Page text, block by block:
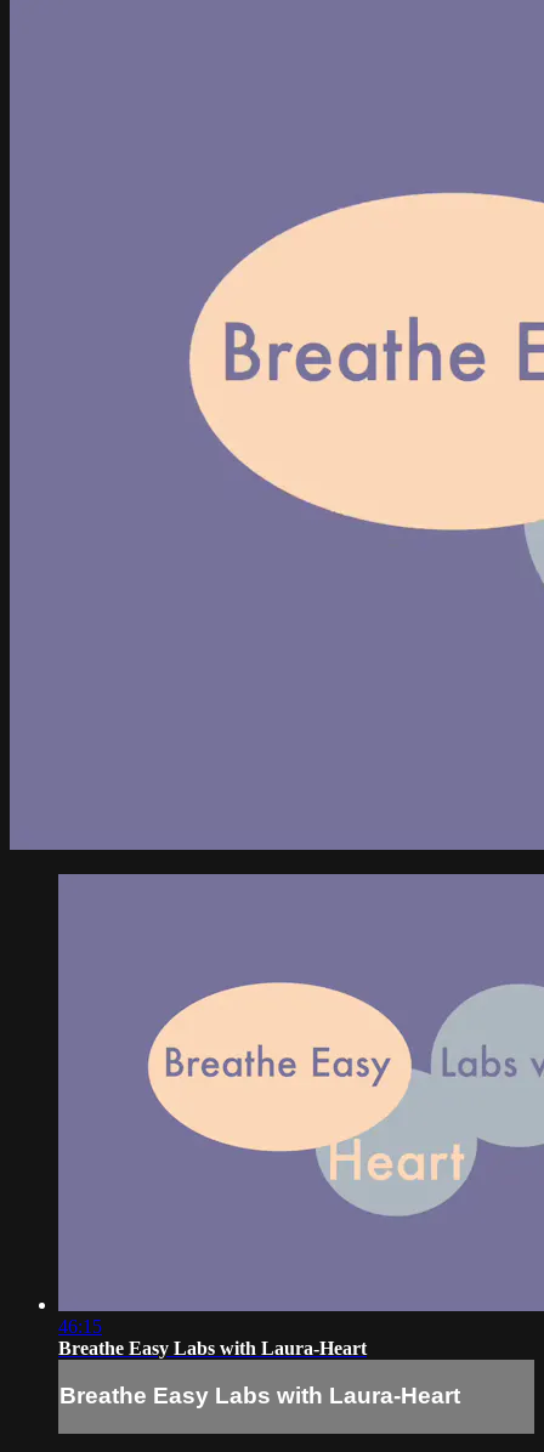
46:15
Breathe Easy Labs with Laura-Heart
Breathe Easy Labs with Laura-Heart